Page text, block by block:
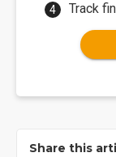
Track
Share this